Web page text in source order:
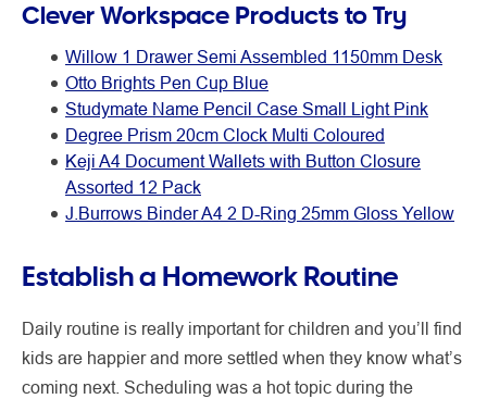
Clever Workspace Products to Try
Willow 1 Drawer Semi Assembled 1150mm Desk
Otto Brights Pen Cup Blue
Studymate Name Pencil Case Small Light Pink
Degree Prism 20cm Clock Multi Coloured
Keji A4 Document Wallets with Button Closure
Assorted 12 Pack
J.Burrows Binder A4 2 D-Ring 25mm Gloss Yellow
Establish a Homework Routine
Daily routine is really important for children and you’ll find
kids are happier and more settled when they know what’s
coming next. Scheduling was a hot topic during the